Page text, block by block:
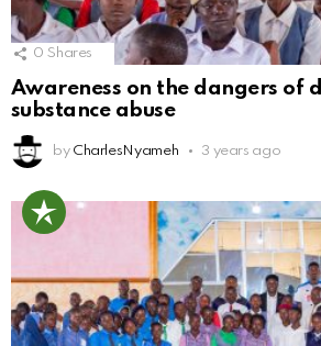
0 Shares
Awareness on the dangers of
substance abuse
by CharlesNyameh 3 years ago